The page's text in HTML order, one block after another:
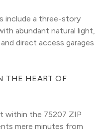
include a three-story
abundant natural light,
direct access garages
THE HEART OF
within the 75207 ZIP
mere minutes from